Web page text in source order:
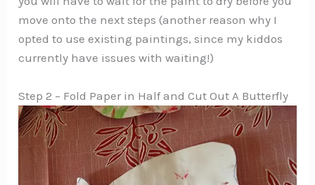
move onto the next steps (another reason why I
opted to use existing paintings, since my kiddos
currently have issues with waiting!)
Step 2 – Fold Paper in Half and Cut Out A Butterfly